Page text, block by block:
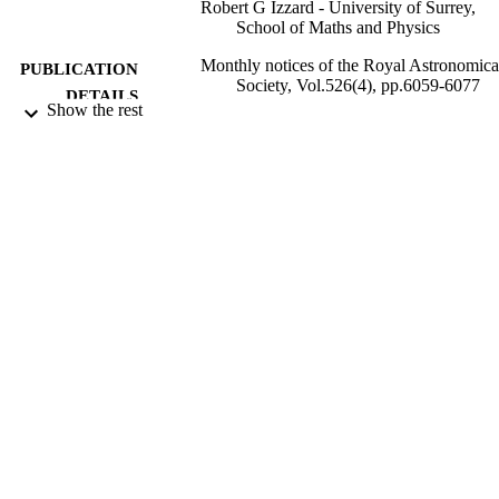
Robert G Izzard - University of Surrey,
School of Maths and Physics
PUBLICATION
DETAILS
Monthly notices of the Royal
Society, Vol.526(4), pp.6059-6077
Show the rest